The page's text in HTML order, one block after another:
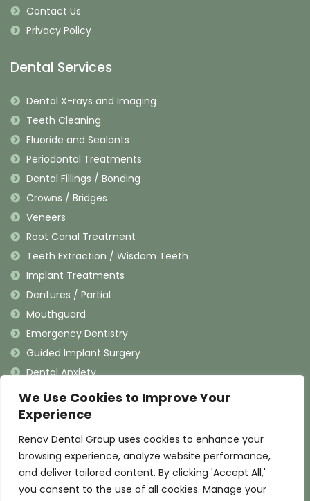
We Use Cookies to Improve Your
Experience
Renov Dental Group uses cookies to enhance your
browsing experience, analyze website performance,
and deliver tailored content. By clicking 'Accept All,'
you consent to the use of all cookies. Manage your
Contact Us
Privacy Policy
Dental Services
Dental X-rays and Imaging
Teeth Cleaning
Fluoride and Sealants
Periodontal Treatments
Dental Fillings / Bonding
Crowns / Bridges
Veneers
Root Canal Treatment
Teeth Extraction / Wisdom Teeth
Implant Treatments
Dentures / Partial
Mouthguard
Emergency Dentistry
Guided Implant Surgery
Dental Anxiety
Contact Information
(909) 625-4900
(909) 625-4907